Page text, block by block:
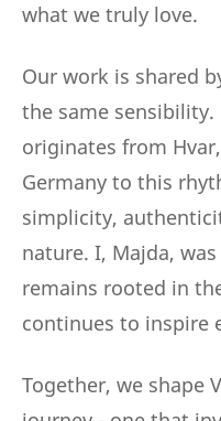
what we truly love.
Our work is shared
the same
originates from
Germany to this
simplicity,
nature. I, Majda,
remains rooted in
continues to inspire
Together, we shape